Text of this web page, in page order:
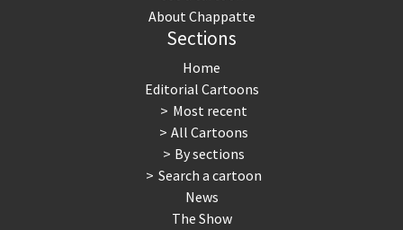
About Chappatte
Sections
Home
Editorial Cartoons
Most recent
All Cartoons
By sections
Search a cartoon
News
The Show